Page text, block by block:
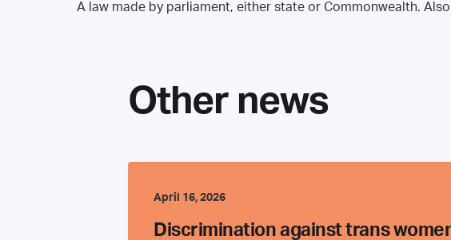
A law made by parliament, either state or Commonwealth.
Other news
April 16, 2026
Discrimination against trans